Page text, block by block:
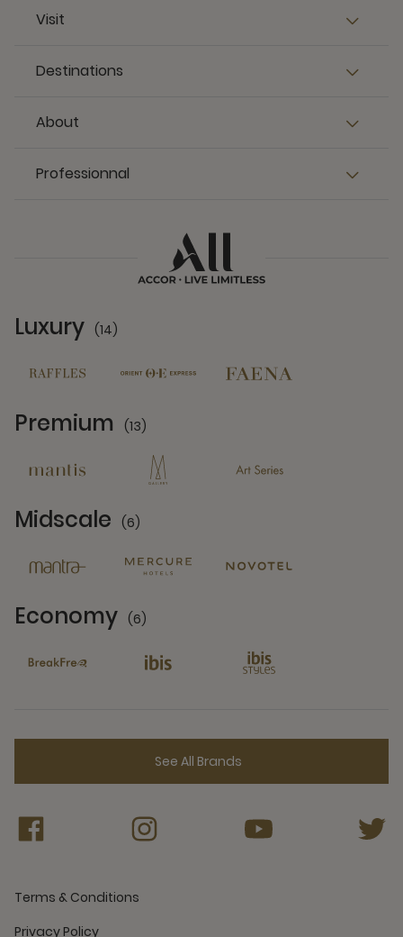
Visit
Destinations
About
Professionnal
Luxury (14)
Premium (13)
Midscale (6)
Economy (6)
See All Brands
Terms & Conditions
Privacy Policy